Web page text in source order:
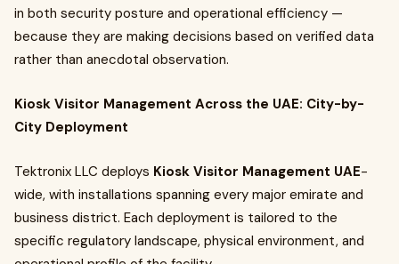
in both security posture and operational efficiency —
because they are making decisions based on verified data
rather than anecdotal observation.
Kiosk Visitor Management Across the UAE: City-by-
City Deployment
Tektronix LLC deploys Kiosk Visitor Management UAE-
wide, with installations spanning every major emirate and
business district. Each deployment is tailored to the
specific regulatory landscape, physical environment, and